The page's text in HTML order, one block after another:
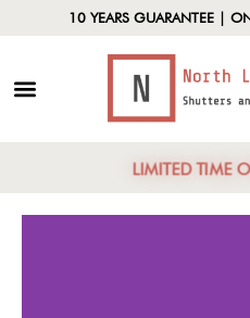
10 YEARS GUARANTEE |
LIMITED TIME